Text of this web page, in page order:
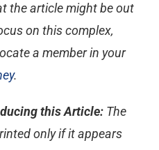
the article might be out
on this complex,
a member in your
.
this Article: The
only if it appears